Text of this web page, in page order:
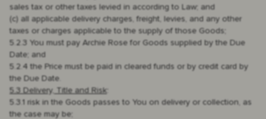
sales tax or other taxes levied in according to Law; and
(c) all applicable delivery charges, freight, levies, and any other
taxes or charges applicable to the supply of those Goods;
5.2.3 You must pay Archie Rose for Goods supplied by the Due
Date; and
5.2.4 the Price must be paid in cleared funds or by credit card by
the Due Date.
5.3 Delivery, Title and Risk
5.3.1 risk in the Goods passes to You on delivery or collection, as
the case may be;